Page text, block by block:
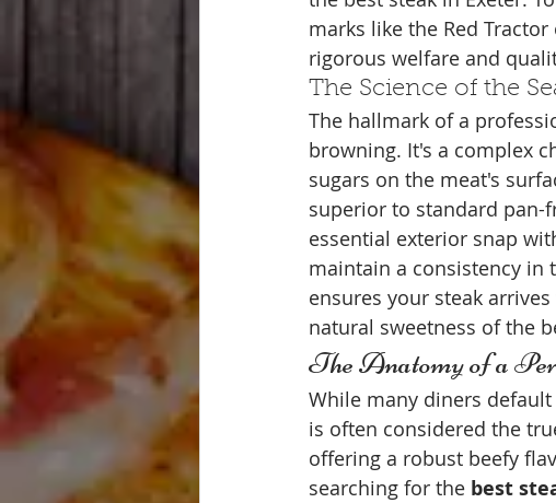
marks like the Red
rigorous welfare and
The Science of the
The hallmark of a
browning. It's a complex
sugars on the meat's
superior to standard pan-
essential exterior snap
maintain a consistency in
ensures your steak
natural sweetness of the
The Anatomy of a
While many diners
is often considered the
offering a robust beefy
searching for the best